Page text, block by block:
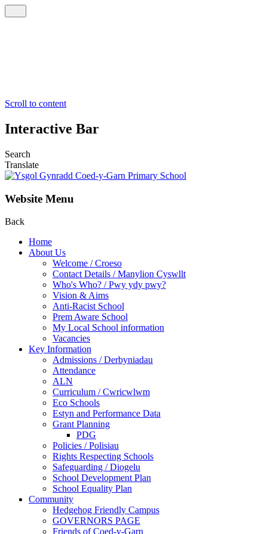
Scroll to content
Interactive Bar
Search
Translate
Website Menu
Back
Home
About Us
Welcome / Croeso
Contact Details / Manylion Cyswllt
Who's Who? / Pwy ydy pwy?
Vision & Aims
Anti-Racist School
Prem Aware School
My Local School information
Vacancies
Key Information
Admissions / Derbyniadau
Attendance
ALN
Curriculum / Cwricwlwm
Eco Schools
Estyn and Performance Data
Grant Planning
PDG
Policies / Polisiau
Rights Respecting Schools
Safeguarding / Diogelu
School Development Plan
School Equality Plan
Community
Hedgehog Friendly Campus
GOVERNORS PAGE
Friends of Coed-y-Garn